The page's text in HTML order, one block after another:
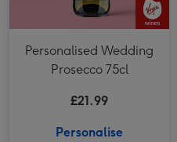
Personalised Wedding
Prosecco 75cl
£21.99
Personalise